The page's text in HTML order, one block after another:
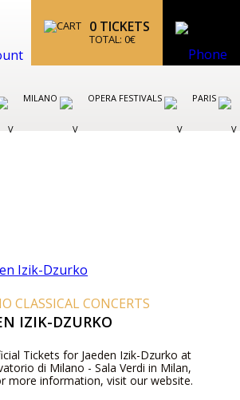
0 TICKETS
TOTAL: 0€
MILANO OPERA FESTIVALS PARIS
CLASSICAL CONCERTS
IZIK-DZURKO
Tickets for Jaeden Izik-Dzurko at
di Milano - Sala Verdi in Milan,
more information, visit our website.